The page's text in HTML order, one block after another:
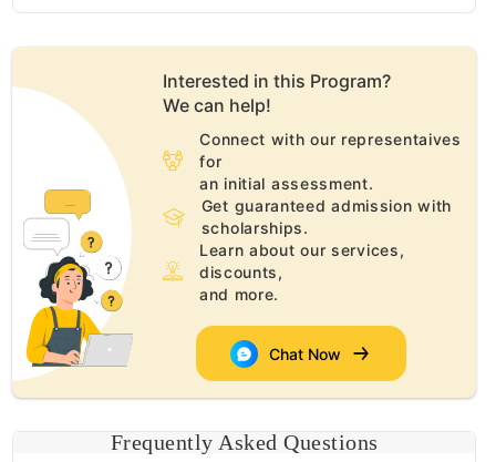
Interested in this Program?
We can help!
Connect with our representaives
for
an initial assessment.
Get guaranteed admission with
scholarships.
Learn about our services,
discounts,
and more.
Chat Now
Frequently Asked Questions